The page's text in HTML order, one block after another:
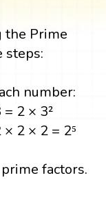
the Prime
steps:
number:
2 × 3²
2 × 2 = 2⁵
factors.